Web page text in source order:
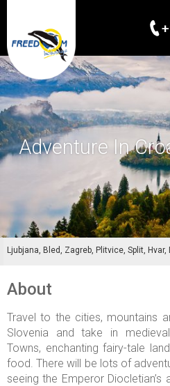
Adventure In
About
Travel to the cities, mountains
Slovenia and take in
Towns, enchanting fairy-tale
food. There will be lots of
seeing the Emperor Diocletian’s